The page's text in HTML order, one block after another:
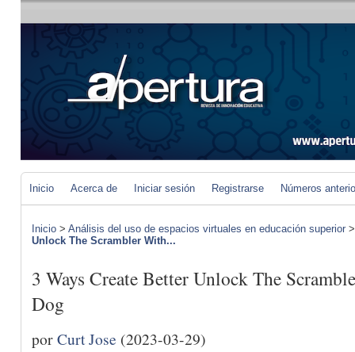
Inicio Acerca de Iniciar sesión Registrarse Números
Inicio > Análisis del uso de espacios virtuales en educación superior
Unlock The Scrambler With...
3 Ways Create Better Unlock The
Dog
porCurt Jose (2023-03-29)